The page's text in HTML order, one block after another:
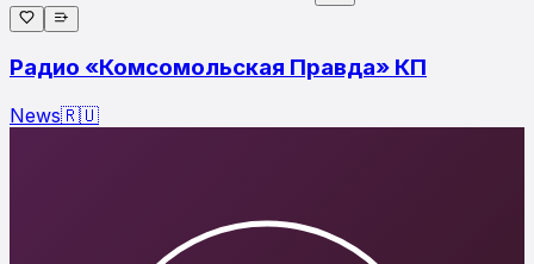
Радио «Комсомольская Правда» КП
News🇷🇺